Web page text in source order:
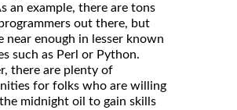
an example, there are tons
out there, but
near enough in lesser known
such as Perl or Python.
there are plenty of
for folks who are willing
midnight oil to gain skills